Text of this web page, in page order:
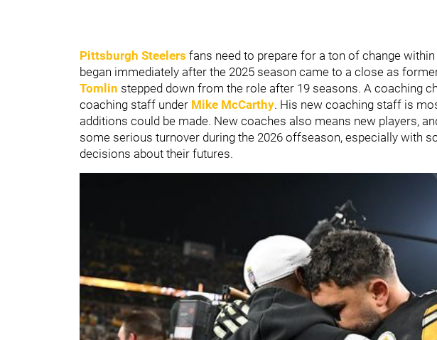
Pittsburgh Steelers fans need to prepare for a ton of change
began immediately after the 2025 season came to a close as
Tomlin stepped down from the role after 19 seasons. A coaching
coaching staff under Mike McCarthy. His new coaching staff is
additions could be made. New coaches also means new players,
some serious turnover during the 2026 offseason, especially with
decisions about their futures.